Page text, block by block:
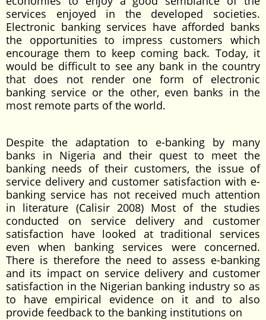
services enjoyed in the developed societies.
Electronic banking services have afforded banks
the opportunities to impress customers which
encourage them to keep coming back. Today, it
would be difficult to see any bank in the country
that does not render one form of electronic
banking service or the other, even banks in the
most remote parts of the world.
Despite the adaptation to e-banking by many
banks in Nigeria and their quest to meet the
banking needs of their customers, the issue of
service delivery and customer satisfaction with e-
banking service has not received much attention
in literature (Calisir 2008) Most of the studies
conducted on service delivery and customer
satisfaction have looked at traditional services
even when banking services were concerned.
There is therefore the need to assess e-banking
and its impact on service delivery and customer
satisfaction in the Nigerian banking industry so as
to have empirical evidence on it and to also
provide feedback to the banking institutions on